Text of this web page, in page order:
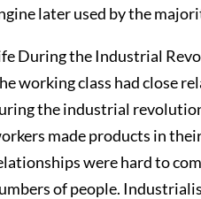
later used by the
During the Industrial
working class had close
the industrial
made products in
were hard to
of people.